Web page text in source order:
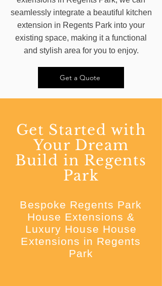
seamlessly integrate a beautiful kitchen
extension in Regents Park into your
existing space, making it a functional
and stylish area for you to enjoy.
Get a Quote
Get Started with
Your Dream
Build in Regents
Park
Bespoke Regents Park
House Extensions &
Luxury House House
Extensions in Regents
Park